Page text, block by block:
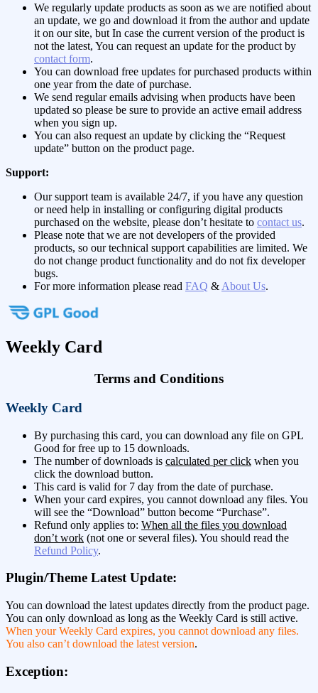
We regularly update products as soon as we are notified about
an update, we go and download it from the author and update
it on our site, but In case the current version of the product is
not the latest, You can request an update for the product by
contact form.
You can download free updates for purchased products within
one year from the date of purchase.
We send regular emails advising when products have been
updated so please be sure to provide an active email address
when you sign up.
You can also request an update by clicking the “Request
update” button on the product page.
Support:
Our support team is available 24/7, if you have any question
or need help in installing or configuring digital products
purchased on the website, please don’t hesitate to contact us.
Please note that we are not developers of the provided
products, so our technical support capabilities are limited. We
do not change product functionality and do not fix developer
bugs.
For more information please read FAQ & About Us.
Weekly Card
Terms and Conditions
Weekly Card
By purchasing this card, you can download any file on GPL
Good for free up to 15 downloads.
The number of downloads is calculated per click when you
click the download button.
This card is valid for 7 day from the date of purchase.
When your card expires, you cannot download any files. You
will see the “Download” button become “Purchase”.
Refund only applies to: When all the files you download
don’t work (not one or several files). You should read the
Refund Policy.
Plugin/Theme Latest Update:
You can download the latest updates directly from the product page.
You can only download as long as the Weekly Card is still active.
When your Weekly Card expires, you cannot download any files.
You also can’t download the latest version.
Exception: